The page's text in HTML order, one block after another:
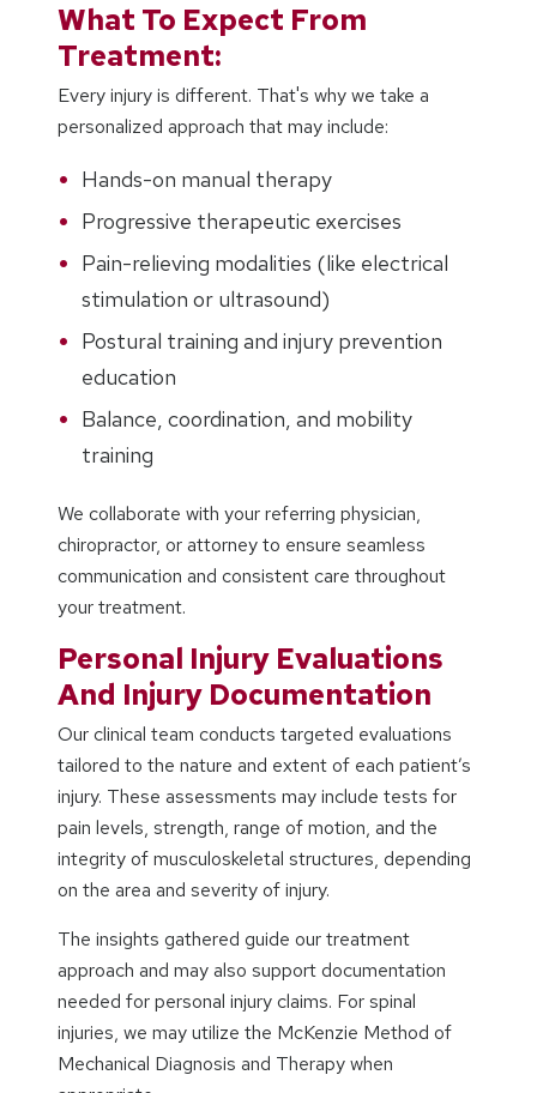
What To Expect From
Treatment:
Every injury is different. That's why we take a
personalized approach that may include:
Hands-on manual therapy
Progressive therapeutic exercises
Pain-relieving modalities (like electrical
stimulation or ultrasound)
Postural training and injury prevention
education
Balance, coordination, and mobility
training
We collaborate with your referring physician,
chiropractor, or attorney to ensure seamless
communication and consistent care throughout
your treatment.
Personal Injury Evaluations
And Injury Documentation
Our clinical team conducts targeted evaluations
tailored to the nature and extent of each patient’s
injury. These assessments may include tests for
pain levels, strength, range of motion, and the
integrity of musculoskeletal structures, depending
on the area and severity of injury.
The insights gathered guide our treatment
approach and may also support documentation
needed for personal injury claims. For spinal
injuries, we may utilize the McKenzie Method of
Mechanical Diagnosis and Therapy when